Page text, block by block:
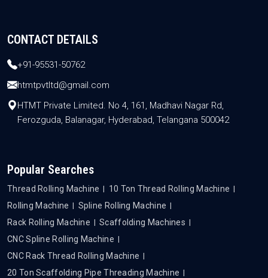
CONTACT DETAILS
+91-95531-50762
htmtpvtltd@gmail.com
HTMT Private Limited. No 4, 161, Madhavi Nagar Rd,
Ferozguda, Balanagar, Hyderabad, Telangana 500042
Popular Searches
Thread Rolling Machine
10 Ton Thread Rolling Machine
Rolling Machine
Spline Rolling Machine
Rack Rolling Machine
Scaffolding Machines
CNC Spline Rolling Machine
CNC Rack Thread Rolling Machine
20 Ton Scaffolding Pipe Threading Machine